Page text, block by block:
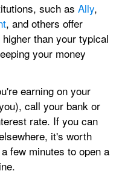
such as Ally
, and others offer
than your typical
your money
earning on your
call your bank or
rate. If you can
it's worth
few minutes to open a